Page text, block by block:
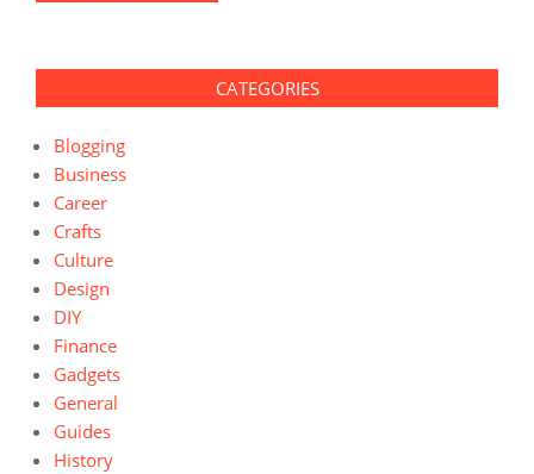
CATEGORIES
Blogging
Business
Career
Crafts
Culture
Design
DIY
Finance
Gadgets
General
Guides
History